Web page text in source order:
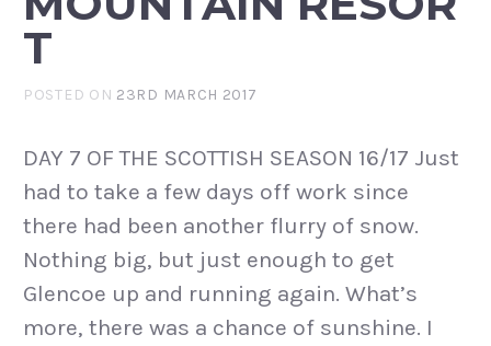
T
POSTED ON 23RD MARCH 2017
DAY 7 OF THE SCOTTISH SEASON 16/17 Just
had to take a few days off work since
there had been another flurry of snow.
Nothing big, but just enough to get
Glencoe up and running again. What’s
more, there was a chance of sunshine. I